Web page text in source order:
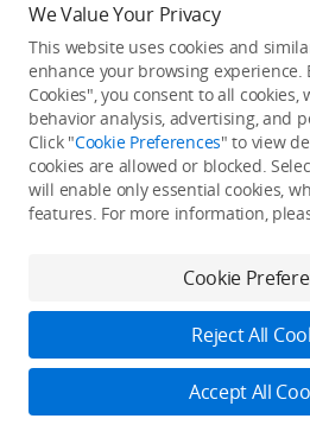
Forgot password? Go to reset >
Click to get exclusive DJI
updates.
Log In
New user?Create
By continuing, you hereby agree to the
2026 © DJI
Accessibility
We Value Your Privacy
This website uses cookies and
enhance your browsing experience.
Cookies", you consent to all
behavior analysis, advertising, and
Click "Cookie Preferences" to view
cookies are allowed or blocked.
will enable only essential cookies,
features. For more information,
Cookie
Reject All
Accept All